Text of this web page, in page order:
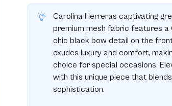
Carolina Herreras captivating
premium mesh fabric features a
chic black bow detail on the
exudes luxury and comfort,
choice for special occasions.
with this unique piece that
sophistication.